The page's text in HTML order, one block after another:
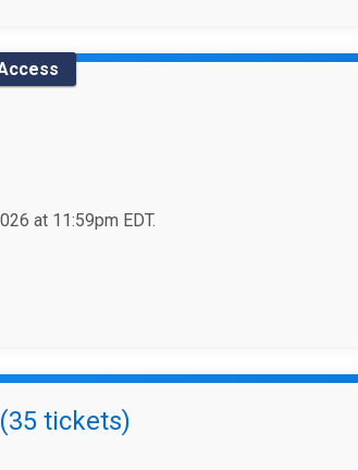
at 11:59pm EDT.
tickets)